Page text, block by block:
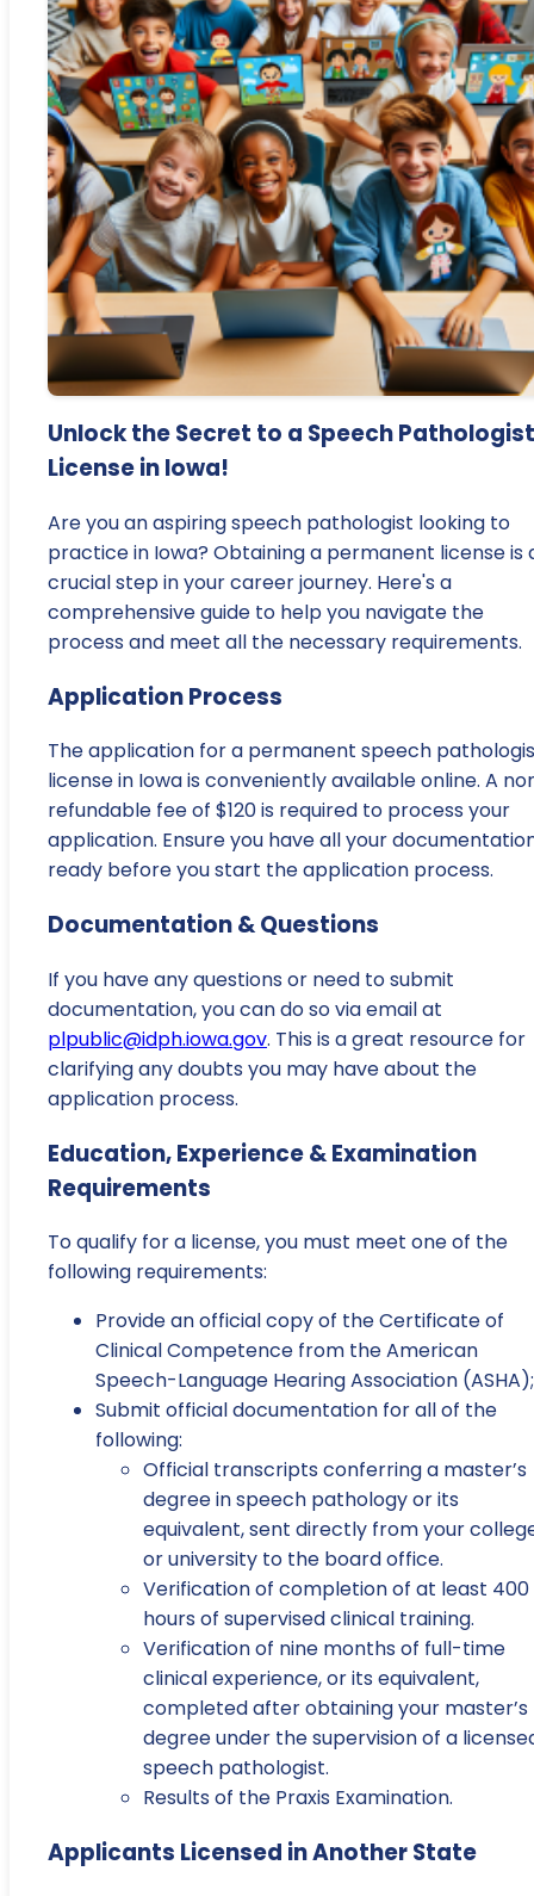
Unlock the Secret to a Speech Pathologist
License in Iowa!
Are you an aspiring speech pathologist looking to
practice in Iowa? Obtaining a permanent license is
crucial step in your career journey. Here's a
comprehensive guide to help you navigate the
process and meet all the necessary requirements.
Application Process
The application for a permanent speech
license in Iowa is conveniently available online. A
refundable fee of $120 is required to process your
application. Ensure you have all your
ready before you start the application process.
Documentation & Questions
If you have any questions or need to submit
documentation, you can do so via email at
plpublic@idph.iowa.gov. This is a great resource for
clarifying any doubts you may have about the
application process.
Education, Experience & Examination
Requirements
To qualify for a license, you must meet one of the
following requirements:
Provide an official copy of the Certificate of
Clinical Competence from the American
Speech-Language Hearing Association
Submit official documentation for all of the
following:
Official transcripts conferring a master’s
degree in speech pathology or its
equivalent, sent directly from your
or university to the board office.
Verification of completion of at least 400
hours of supervised clinical training.
Verification of nine months of full-time
clinical experience, or its equivalent,
completed after obtaining your master’s
degree under the supervision of a
speech pathologist.
Results of the Praxis Examination.
Applicants Licensed in Another State